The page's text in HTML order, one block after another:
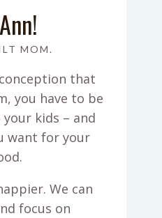
MOM.
that
you have to be
your kids – and
want for your
We can
focus on